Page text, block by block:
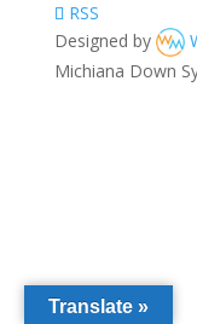
RSS
Designed by
Michiana Down
Translate »